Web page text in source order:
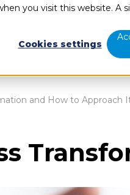
you visit this website. A
Cookies settings
and How to Approach